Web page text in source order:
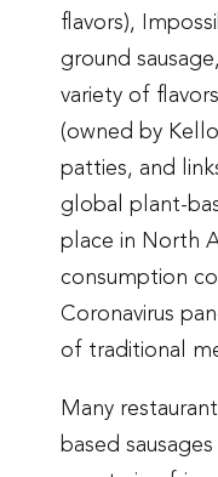
flavors),
ground
variety of
(owned by
patties, and
global plant-
place in North
consumption
Coronavirus
of traditional
Many
based